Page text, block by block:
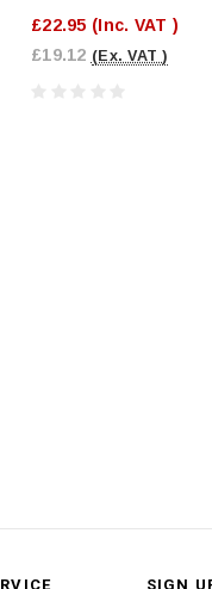
£22.95 (Inc. VAT )
£19.12 (Ex. VAT )
SIGN